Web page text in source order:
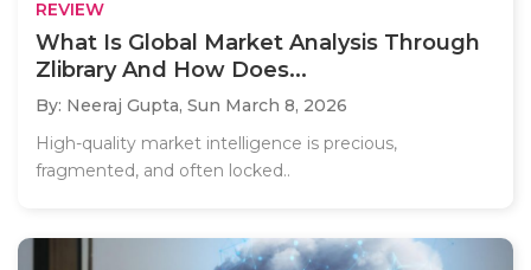
REVIEW
What Is Global Market Analysis Through
Zlibrary And How Does...
By: Neeraj Gupta, Sun March 8, 2026
High-quality market intelligence is precious,
fragmented, and often locked..